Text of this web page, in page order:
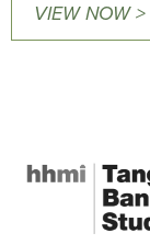
VIEW NOW >